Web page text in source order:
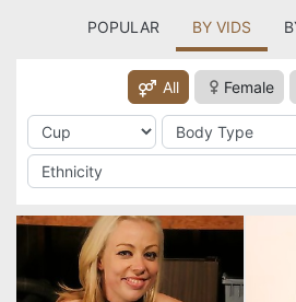
POPULAR BY VIDS
All Female